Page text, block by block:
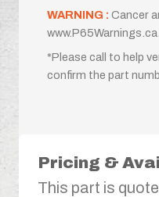
WARNING : Cancer
*Please call to help
confirm the part
Pricing &
This part is